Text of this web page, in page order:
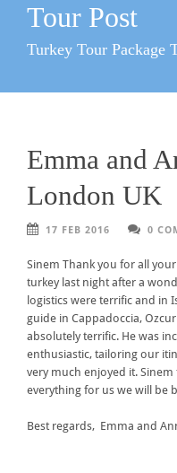
Tour Post
Turkey Tour Package
Emma and
London UK
17 FEB 2016 0
Sinem Thank you for all
turkey last night after a
logistics were terrific and in
guide in Cappadoccia,
absolutely terrific. He was
enthusiastic, tailoring our
very much enjoyed it.
everything for us we will be
Best regards, Emma and